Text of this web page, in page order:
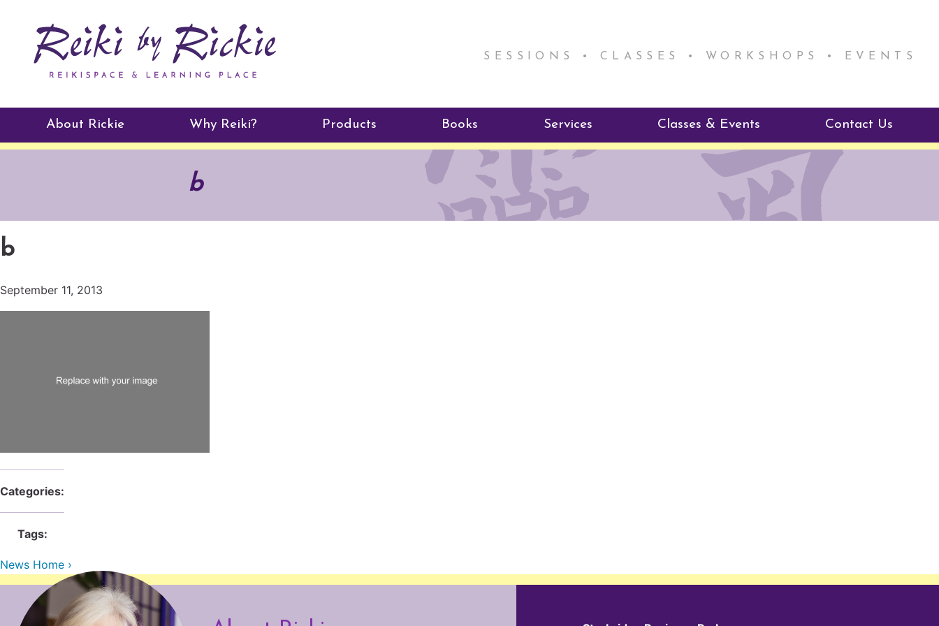
SESSIONS • CLASSES • WORKSHOPS • EVENTS
About Rickie Why Reiki? Products
ReikiSpace Signature Essential
ReikiSpace/enLIGHT10
Books
ReikiKids
Radiating Our Reiki Light
Services
Reiki by Rickie Mentorship
Program
ReikiSpace Practitioner Program
Classes & Events
Reiki Class Descriptions
ReikiSpace Classes
Contact Us
b
b
September 11, 2013
Categories:
Tags:
News Home ›